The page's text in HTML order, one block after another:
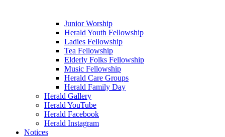
Junior Worship
Herald Youth Fellowship
Ladies Fellowship
Tea Fellowship
Elderly Folks Fellowship
Music Fellowship
Herald Care Groups
Herald Family Day
Herald Gallery
Herald YouTube
Herald Facebook
Herald Instagram
Notices